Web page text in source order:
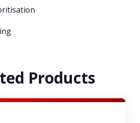
Products